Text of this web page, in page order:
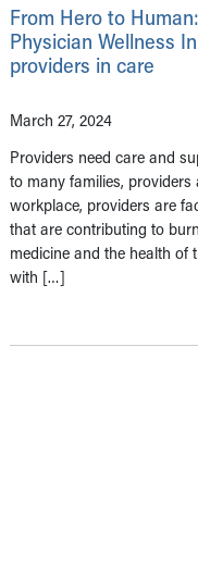
From Hero to
Physician Wellness
providers in care
March 27, 2024
Providers need care and
to many families, providers
workplace, providers are
that are contributing to
medicine and the health of
with […]